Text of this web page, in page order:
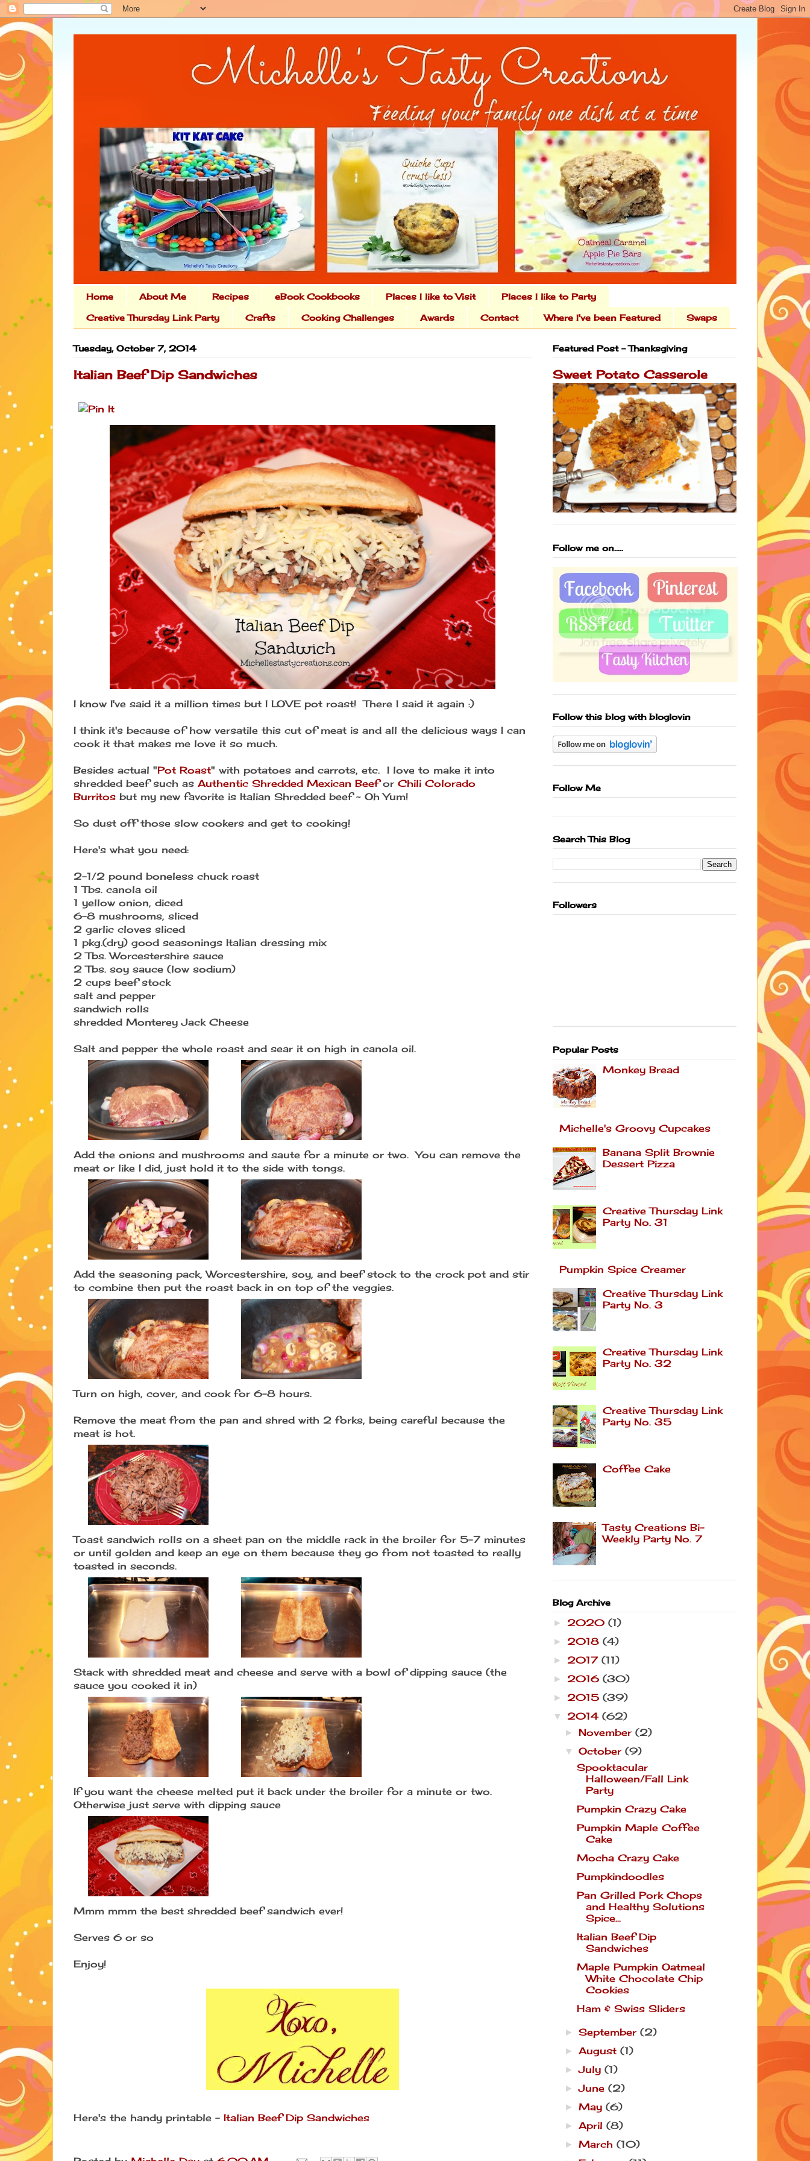
Home About Me Recipes eBook Cookbooks Places I like to Visit Places I like to Party
Creative Thursday Link Party Crafts Cooking Challenges Awards Contact Where I've been Featured Swaps
Tuesday, October 7, 2014
Italian Beef Dip Sandwiches
I know I've said it a million times but I LOVE pot roast! There I said it again :)
I think it's because of how versatile this cut of meat is and all the delicious ways I can
cook it that makes me love it so much.
Besides actual "Pot Roast" with potatoes and carrots, etc. I love to make it into
shredded beef such as Authentic Shredded Mexican Beefor Chili Colorado
Burritos but my new favorite is Italian Shredded beef ~ Oh Yum!
So dust off those slow cookers and get to cooking!
Here's what you need:
2-1/2 pound boneless chuck roast
1 Tbs. canola oil
1 yellow onion, diced
6-8 mushrooms, sliced
2 garlic cloves sliced
1 pkg.(dry) good seasonings Italian dressing mix
2 Tbs. Worcestershire sauce
2 Tbs. soy sauce (low sodium)
2 cups beef stock
salt and pepper
sandwich rolls
shredded Monterey Jack Cheese
Salt and pepper the whole roast and sear it on high in canola oil.
Add the onions and mushrooms and saute for a minute or two. You can remove the
meat or like I did, just hold it to the side with tongs.
Add the seasoning pack, Worcestershire, soy, and beef stock to the crock pot and stir
to combine then put the roast back in on top of the veggies.
Turn on high, cover, and cook for 6-8 hours.
Remove the meat from the pan and shred with 2 forks, being careful because the
meat is hot.
Toast sandwich rolls on a sheet pan on the middle rack in the broiler for 5-7 minutes
or until golden and keep an eye on them because they go from not toasted to really
toasted in seconds.
Stack with shredded meat and cheese and serve with a bowl of dipping sauce (the
sauce you cooked it in)
If you want the cheese melted put it back under the broiler for a minute or two.
Otherwise just serve with dipping sauce
Mmm mmm the best shredded beef sandwich ever!
Serves 6 or so
Enjoy!
Here's the handy printable - Italian Beef Dip Sandwiches
Featured Post - Thanksgiving
Sweet Potato Casserole
Follow me on.....
Follow this blog with bloglovin
Follow Me
Search This Blog
Followers
Popular Posts
Monkey Bread
Michelle's Groovy Cupcakes
Banana Split Brownie
Dessert Pizza
Creative Thursday Link
Party No. 31
Pumpkin Spice Creamer
Creative Thursday Link
Party No. 3
Creative Thursday Link
Party No. 32
Creative Thursday Link
Party No. 35
Coffee Cake
Tasty Creations Bi-
Weekly Party No. 7
Blog Archive
► 2020 (1)
► 2018 (4)
► 2017 (11)
► 2016 (30)
► 2015 (39)
▼ 2014 (62)
►November(2)
▼October(9)
Spooktacular
Halloween/Fall Link
Party
Pumpkin Crazy Cake
Pumpkin Maple Coffee
Cake
Mocha Crazy Cake
Pumpkindoodles
Pan Grilled Pork Chops
and Healthy Solutions
Spice...
Italian Beef Dip
Sandwiches
Maple Pumpkin Oatmeal
White Chocolate Chip
Cookies
Ham & Swiss Sliders
►September(2)
►August(1)
►July(1)
►June(2)
►May(6)
►April(8)
►March(10)